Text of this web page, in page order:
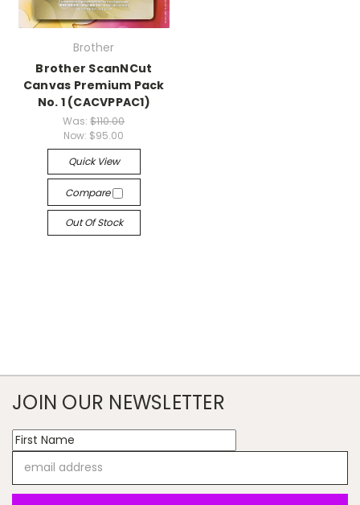
Brother
Brother ScanNCut
Canvas Premium Pack
No. 1 (CACVPPAC1)
Was:$110.00
Now: $95.00
Quick View
Compare
Out Of Stock
JOIN OUR NEWSLETTER
Address